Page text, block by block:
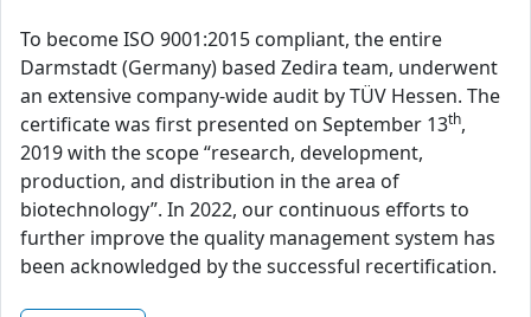
To become ISO 9001:2015 compliant, the entire
Darmstadt (Germany) based Zedira team, underwent
an extensive company-wide audit by TÜV Hessen. The
certificate was first presented on September 13th,
2019 with the scope “research, development,
production, and distribution in the area of
biotechnology”. In 2022, our continuous efforts to
further improve the quality management system has
been acknowledged by the successful recertification.